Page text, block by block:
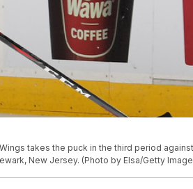
takes the puck in the third period
New Jersey. (Photo by Elsa/Getty